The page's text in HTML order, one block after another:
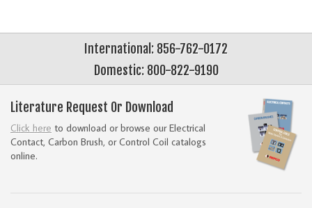
International: 856-762-0172
Domestic: 800-822-9190
Literature Request Or Download
Click here to download or browse our Electrical
Contact, Carbon Brush, or Control Coil catalogs
online.